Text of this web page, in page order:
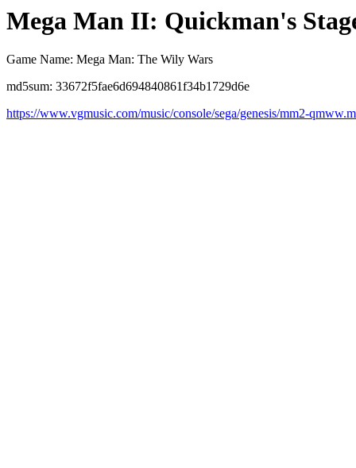
Mega Man II: Quickman's
Game Name: Mega Man: The Wily Wars
md5sum: 33672f5fae6d694840861f34b1729d6e
https://www.vgmusic.com/music/console/sega/genesis/mm2-